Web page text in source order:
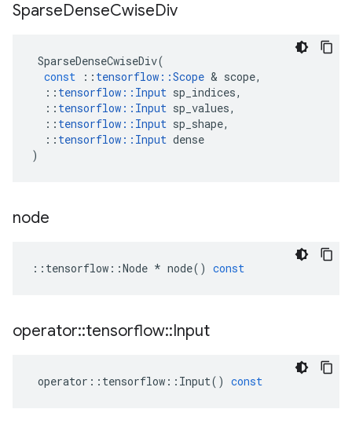
SparseDenseCwiseDiv
SparseDenseCwiseDiv(
const
:: tensorflow ::Scope & scope,
:: tensorflow :: Input sp_indices,
:: tensorflow :: Input sp_values,
:: tensorflow :: Input sp_shape,
:: tensorflow :: Input dense
)
node
:: tensorflow ::Node * node() const
operator::tensorflow::Input
operator :: tensorflow :: Input() const